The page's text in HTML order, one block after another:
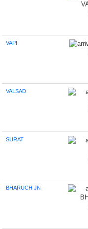
VAPI
VALSAD
SURAT
BHARUCH JN